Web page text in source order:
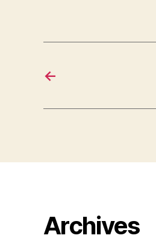
←
Archives